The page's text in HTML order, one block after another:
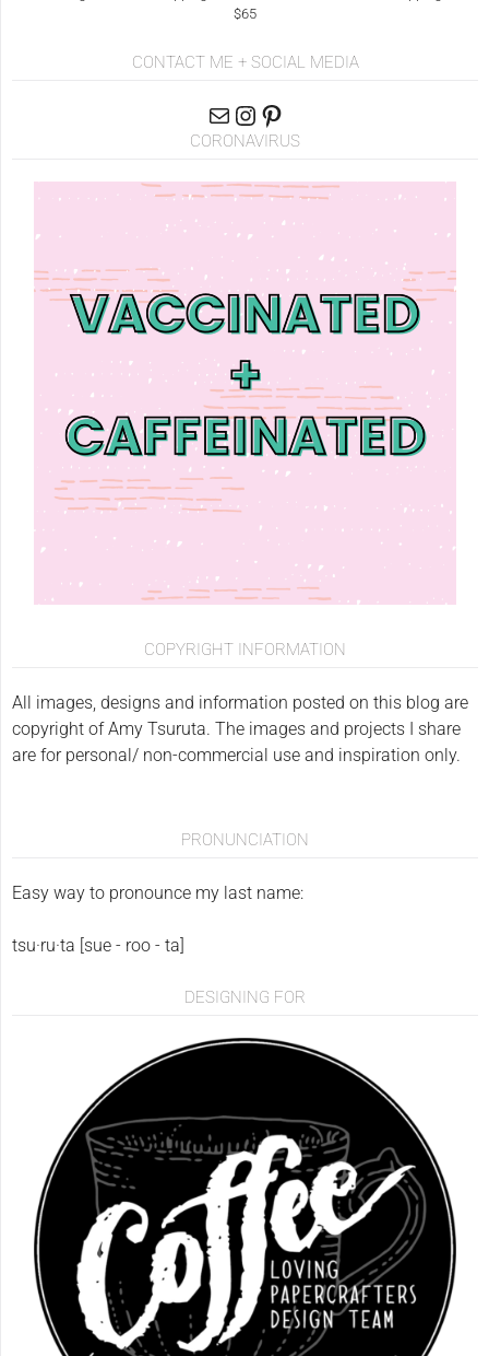
$65
CONTACT ME + SOCIAL MEDIA
CORONAVIRUS
COPYRIGHT INFORMATION
All images, designs and information posted on this blog are
copyright of Amy Tsuruta. The images and projects I share
are for personal/ non-commercial use and inspiration only.
PRONUNCIATION
Easy way to pronounce my last name:
tsu·ru·ta [sue - roo - ta]
DESIGNING FOR